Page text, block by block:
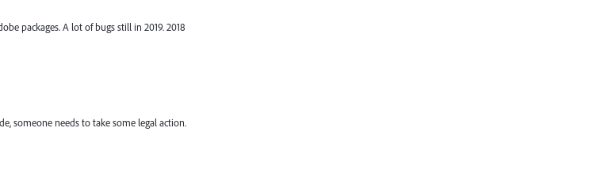
packages. A lot of bugs still in 2019. 2018
someone needs to take some legal action.